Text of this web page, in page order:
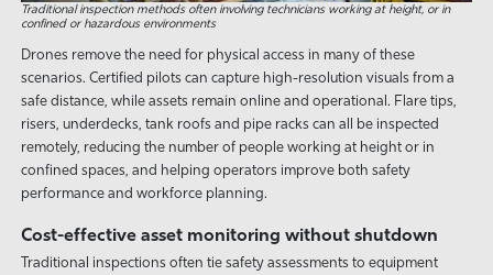
Traditional inspection methods often involving technicians working at height, or in
confined or hazardous environments
Drones remove the need for physical access in many of these
scenarios. Certified pilots can capture high-resolution visuals from a
safe distance, while assets remain online and operational. Flare tips,
risers, underdecks, tank roofs and pipe racks can all be inspected
remotely, reducing the number of people working at height or in
confined spaces, and helping operators improve both safety
performance and workforce planning.
Cost-effective asset monitoring without shutdown
Traditional inspections often tie safety assessments to equipment